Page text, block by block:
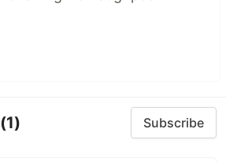
(1) Subscribe